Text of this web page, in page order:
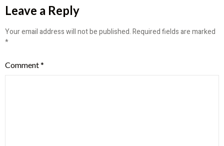
Leave a Reply
Your email address will not be published.Required fields are marked
*
Comment*